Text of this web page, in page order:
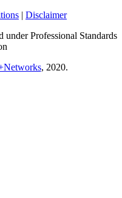
| Disclaimer
Professional Standards
, 2020.